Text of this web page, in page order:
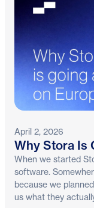
April 2, 2026
Why Stora Is
When we started
software.
because we
us what they